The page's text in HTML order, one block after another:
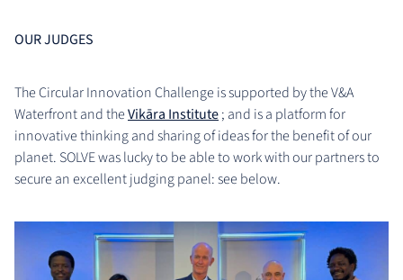
OUR JUDGES
The Circular Innovation Challenge is supported by the V&A
Waterfront and theVikāra Institute; and is a platform for
innovative thinking and sharing of ideas for the benefit of our
planet. SOLVE was lucky to be able to work with our partners to
secure an excellent judging panel: see below.